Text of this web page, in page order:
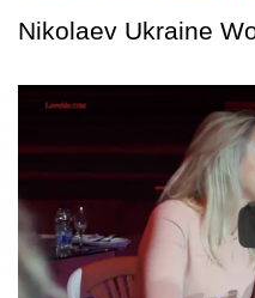
Nikolaev Ukraine